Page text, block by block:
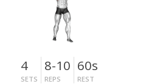
4
SETS
8-10
REPS
60s
REST